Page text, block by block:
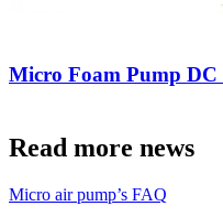
Micro Foam Pump DC
Read more news
Micro air pump’s FAQ